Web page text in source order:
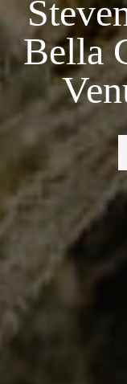
Bella